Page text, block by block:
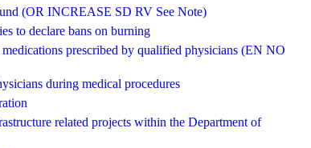
(OR INCREASE SD RV See Note)
to declare bans on burning
prescribed by qualified physicians (EN NO
during medical procedures
related projects within the Department of